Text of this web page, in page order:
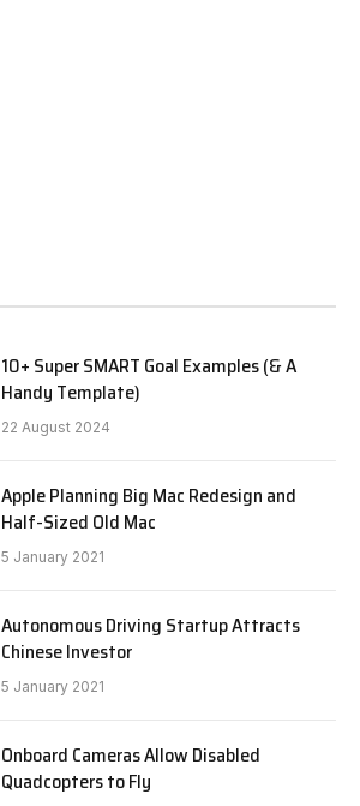
10+ Super SMART Goal Examples (& A
Handy Template)
22 August 2024
Apple Planning Big Mac Redesign and
Half-Sized Old Mac
5 January 2021
Autonomous Driving Startup Attracts
Chinese Investor
5 January 2021
Onboard Cameras Allow Disabled
Quadcopters to Fly